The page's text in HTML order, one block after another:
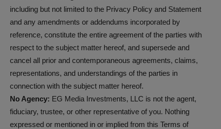
including but not limited to the Privacy Policy and Statement
and any amendments or addendums incorporated by
reference, constitute the entire agreement of the parties with
respect to the subject matter hereof, and supersede and
cancel all prior and contemporaneous agreements, claims,
representations, and understandings of the parties in
connection with the subject matter hereof.
No Agency: EG Media Investments, LLC is not the agent,
fiduciary, trustee, or other representative of you. Nothing
expressed or mentioned in or implied from this Terms of